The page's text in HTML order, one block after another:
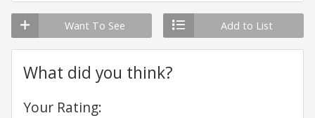
Want To See Add to List
What did you think?
Your Rating: